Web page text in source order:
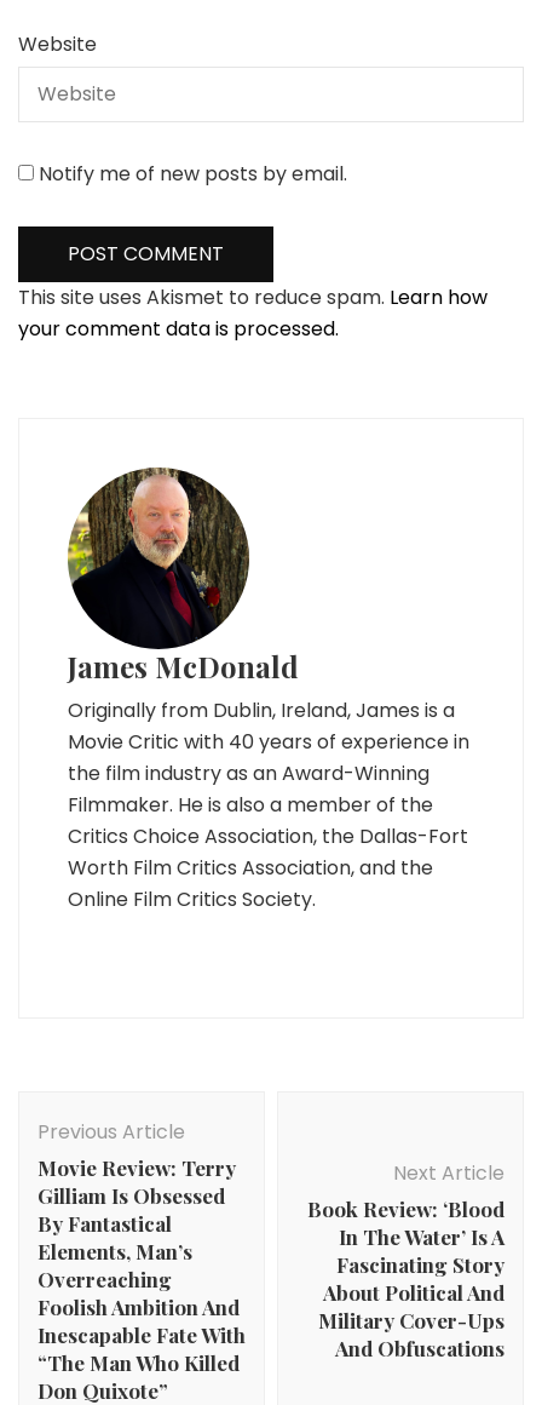
Website
Notify me of new posts by email.
This site uses Akismet to reduce spam. Learn how
your comment data is processed.
James McDonald
Originally from Dublin, Ireland, James is a
Movie Critic with 40 years of experience in
the film industry as an Award-Winning
Filmmaker. He is also a member of the
Critics Choice Association, the Dallas-Fort
Worth Film Critics Association, and the
Online Film Critics Society.
Navigation
Previous Article
Movie Review: Terry
Gilliam Is Obsessed
By Fantastical
Elements, Man’s
Overreaching
Foolish Ambition And
Inescapable Fate With
“The Man Who Killed
Don Quixote”
Next Article
Book Review: ‘Blood
In The Water’ Is A
Fascinating Story
About Political And
Military Cover-Ups
And Obfuscations